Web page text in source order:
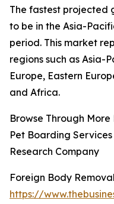
The fastest projected
to be in the Asia-
period. This market
regions such as Asia-
Europe, Eastern
and Africa.
Browse Through
Pet Boarding
Research Company
Foreign Body
https://